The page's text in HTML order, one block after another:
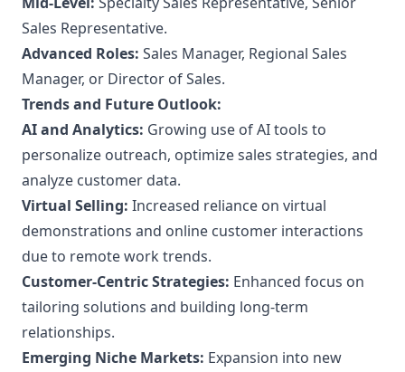
Sales Representative.
Advanced Roles: Sales Manager, Regional Sales
Manager, or Director of Sales.
Trends and Future Outlook:
AI and Analytics: Growing use of AI tools to
personalize outreach, optimize sales strategies, and
analyze customer data.
Virtual Selling: Increased reliance on virtual
demonstrations and online customer interactions
due to remote work trends.
Customer-Centric Strategies: Enhanced focus on
tailoring solutions and building long-term
relationships.
Emerging Niche Markets: Expansion into new